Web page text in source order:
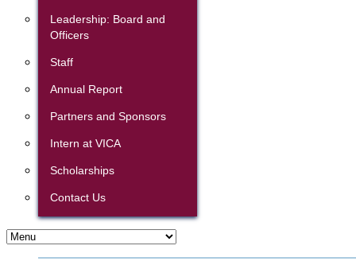
Leadership: Board and
Officers
Staff
Annual Report
Partners and Sponsors
Intern at VICA
Scholarships
Contact Us